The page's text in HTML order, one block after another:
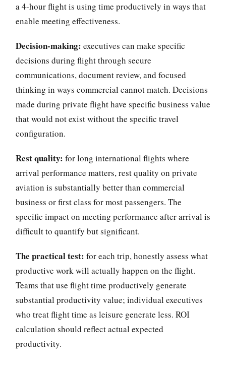
a 4-hour flight is using time productively in ways that
enable meeting effectiveness.
Decision-making: executives can make specific
decisions during flight through secure
communications, document review, and focused
thinking in ways commercial cannot match. Decisions
made during private flight have specific business value
that would not exist without the specific travel
configuration.
Rest quality: for long international flights where
arrival performance matters, rest quality on private
aviation is substantially better than commercial
business or first class for most passengers. The
specific impact on meeting performance after arrival is
difficult to quantify but significant.
The practical test: for each trip, honestly assess what
productive work will actually happen on the flight.
Teams that use flight time productively generate
substantial productivity value; individual executives
who treat flight time as leisure generate less. ROI
calculation should reflect actual expected
productivity.